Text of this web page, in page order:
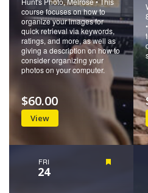
course focuses on how to
organize your images for
quick retrieval via keywords,
ratings, and more, as well as
giving a description on how to
consider organizing your
photos on your computer.
View
$60.00
FRI
24